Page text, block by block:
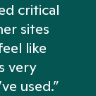
critical
sites
like
very
used.”